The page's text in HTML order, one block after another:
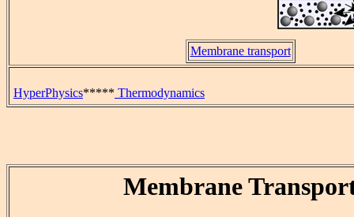
Membrane transport
HyperPhysics***** Thermodynamics
Membrane